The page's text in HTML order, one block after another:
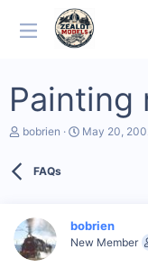
Painting
T
s
t
a
r
bobrien
S
t
e
May 20,
FAQs
bobrien
New Member